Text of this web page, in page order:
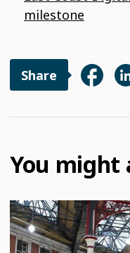
milestone
Share
You might